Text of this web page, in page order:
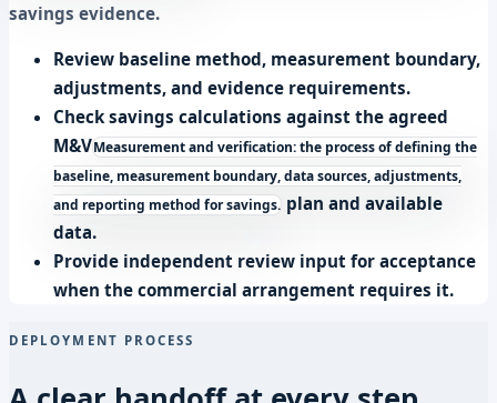
savings evidence.
Review baseline method, measurement boundary,
adjustments, and evidence requirements.
Check savings calculations against the agreed
M&VMeasurement and verification: the process of defining the
baseline, measurement boundary, data sources, adjustments,
and reporting method for savings. plan and available
data.
Provide independent review input for acceptance
when the commercial arrangement requires it.
DEPLOYMENT PROCESS